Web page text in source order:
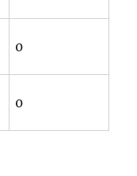
0
0